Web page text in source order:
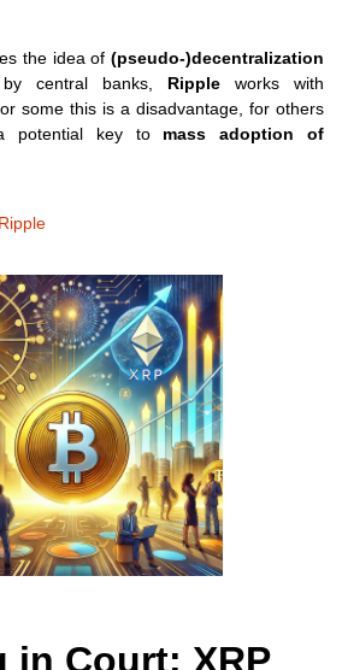
the idea of(pseudo-)decentralization
central banks, Ripple works with
some this is a disadvantage, for others
potential key to mass adoption of
in Court: XRP